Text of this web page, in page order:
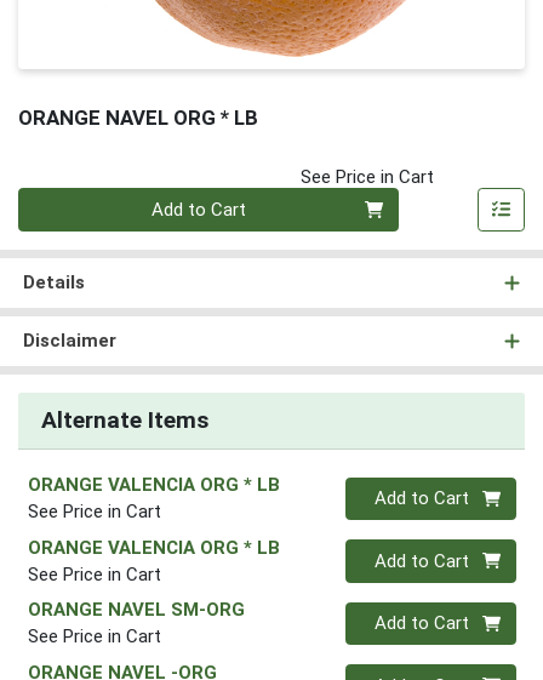
ORANGE NAVEL ORG * LB
See Price in Cart
Add to Cart
Details
Disclaimer
Alternate Items
ORANGE VALENCIA ORG * LB
See Price in Cart
Quantity 0
Add to Cart
ORANGE VALENCIA ORG * LB
See Price in Cart
Quantity 0
Add to Cart
ORANGE NAVEL SM-ORG
See Price in Cart
Quantity 0
Add to Cart
ORANGE NAVEL -ORG